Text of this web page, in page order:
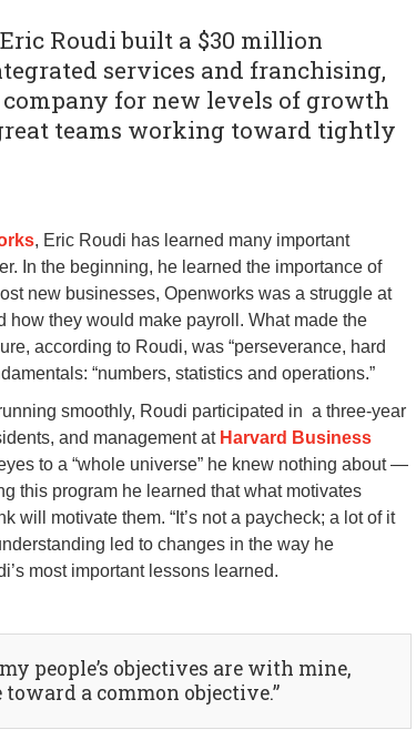
Roudi built a $30 million
services and franchising,
for new levels of growth
teams working toward tightly
, Eric Roudi has learned many important
In the beginning, he learned the importance of
new businesses, Openworks was a struggle at
how they would make payroll. What made the
according to Roudi, was “perseverance, hard
“numbers, statistics and operations.”
smoothly, Roudi participated in a three-year
and management at Harvard Business
to a “whole universe” he knew nothing about —
this program he learned that what motivates
will motivate them. “It’s not a paycheck; a lot of it
led to changes in the way he
most important lessons learned.
people’s objectives are with mine,
a common objective.”